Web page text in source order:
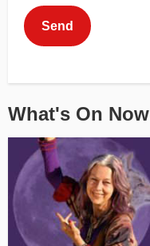
This can be left alone:
Send
What's On Now